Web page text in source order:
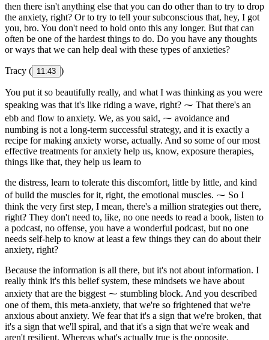
then there isn't anything else that you can do other than to try to drop
the anxiety, right? Or to try to tell your subconscious that, hey, I got
you, bro. You don't need to hold onto this any longer. But that can
often be one of the hardest things to do. Do you have any thoughts
or ways that we can help deal with these types of anxieties?
Tracy ( 11:43 )
You put it so beautifully really, and what I was thinking as you were
speaking was that it's like riding a wave, right? ⁓ That there's an
ebb and flow to anxiety. We, as you said, ⁓ avoidance and
numbing is not a long-term successful strategy, and it is exactly a
recipe for making anxiety worse, actually. And so some of our most
effective treatments for anxiety help us, know, exposure therapies,
things like that, they help us learn to
the distress, learn to tolerate this discomfort, little by little, and kind
of build the muscles for it, right, the emotional muscles. ⁓ So I
think the very first step, I mean, there's a million strategies out there,
right? They don't need to, like, no one needs to read a book, listen to
a podcast, no offense, you have a wonderful podcast, but no one
needs self-help to know at least a few things they can do about their
anxiety, right?
Because the information is all there, but it's not about information. I
really think it's this belief system, these mindsets we have about
anxiety that are the biggest ⁓ stumbling block. And you described
one of them, this meta-anxiety, that we're so frightened that we're
anxious about anxiety. We fear that it's a sign that we're broken, that
it's a sign that we'll spiral, and that it's a sign that we're weak and
aren't resilient. Whereas what's actually true is the opposite.